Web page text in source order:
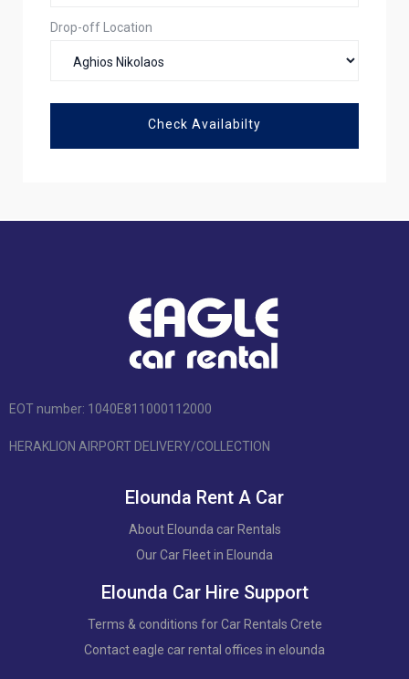
Drop-off Location
Check Availabilty
EOT number: 1040Ε811000112000
HERAKLION AIRPORT DELIVERY/COLLECTION
Elounda Rent A Car
About Elounda car Rentals
Our Car Fleet in Elounda
Elounda Car Hire Support
Terms & conditions for Car Rentals Crete
Contact eagle car rental offices in elounda